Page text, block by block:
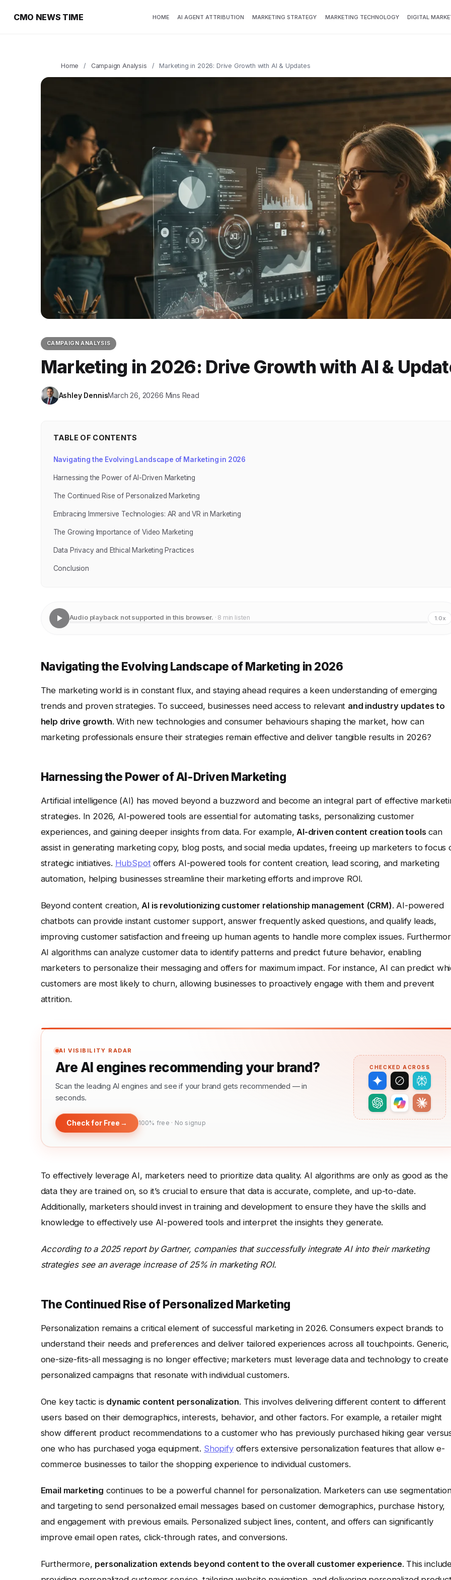
CMO NEWS TIME HOME AI AGENT ATTRIBUTION MARKETING STRATEGY MARKETING TECHNOLOGY DIGITAL
Home / Campaign Analysis / Marketing in 2026: Drive Growth with AI & Updates
CAMPAIGN ANALYSIS
Marketing in 2026: Drive Growth with AI &
Ashley DennisMarch 26, 20266 Mins Read
TABLE OF CONTENTS
Navigating the Evolving Landscape of Marketing in 2026
Harnessing the Power of AI-Driven Marketing
The Continued Rise of Personalized Marketing
Embracing Immersive Technologies: AR and VR in Marketing
The Growing Importance of Video Marketing
Data Privacy and Ethical Marketing Practices
Conclusion
Audio playback not supported in this browser. · 8 min listen 1.0x
Navigating the Evolving Landscape of Marketing in 2026
The marketing world is in constant flux, and staying ahead requires a keen understanding of emerging
trends and proven strategies. To succeed, businesses need access to relevant and industry updates to
help drive growth. With new technologies and consumer behaviours shaping the market, how can
marketing professionals ensure their strategies remain effective and deliver tangible results in 2026?
Harnessing the Power of AI-Driven Marketing
Artificial intelligence (AI) has moved beyond a buzzword and become an integral part of effective
strategies. In 2026, AI-powered tools are essential for automating tasks, personalizing customer
experiences, and gaining deeper insights from data. For example,AI-driven content creation toolscan
assist in generating marketing copy, blog posts, and social media updates, freeing up marketers to focus
strategic initiatives. HubSpotoffers AI-powered tools for content creation, lead scoring, and marketing
automation, helping businesses streamline their marketing efforts and improve ROI.
Beyond content creation,AI is revolutionizing customer relationship management (CRM). AI-powered
chatbots can provide instant customer support, answer frequently asked questions, and qualify leads,
improving customer satisfaction and freeing up human agents to handle more complex issues.
AI algorithms can analyze customer data to identify patterns and predict future behavior, enabling
marketers to personalize their messaging and offers for maximum impact. For instance, AI can predict
customers are most likely to churn, allowing businesses to proactively engage with them and prevent
attrition.
AI VISIBILITY RADAR
Are AI engines recommending your brand?
Scan the leading AI engines and see if your brand gets recommended — in
seconds.
Check for Free → 100% free · No signup
CHECKED ACROSS
To effectively leverage AI, marketers need to prioritize data quality. AI algorithms are only as good as the
data they are trained on, so it’s crucial to ensure that data is accurate, complete, and up-to-date.
Additionally, marketers should invest in training and development to ensure they have the skills and
knowledge to effectively use AI-powered tools and interpret the insights they generate.
According to a 2025 report by Gartner, companies that successfully integrate AI into their marketing
strategies see an average increase of 25% in marketing ROI.
The Continued Rise of Personalized Marketing
Personalization remains a critical element of successful marketing in 2026. Consumers expect brands to
understand their needs and preferences and deliver tailored experiences across all touchpoints. Generic,
one-size-fits-all messaging is no longer effective; marketers must leverage data and technology to create
personalized campaigns that resonate with individual customers.
One key tactic is dynamic content personalization. This involves delivering different content to different
users based on their demographics, interests, behavior, and other factors. For example, a retailer might
show different product recommendations to a customer who has previously purchased hiking gear
one who has purchased yoga equipment. Shopifyoffers extensive personalization features that allow e-
commerce businesses to tailor the shopping experience to individual customers.
Email marketing continues to be a powerful channel for personalization. Marketers can use
and targeting to send personalized email messages based on customer demographics, purchase history,
and engagement with previous emails. Personalized subject lines, content, and offers can significantly
improve email open rates, click-through rates, and conversions.
Furthermore, personalization extends beyond content to the overall customer experience. This